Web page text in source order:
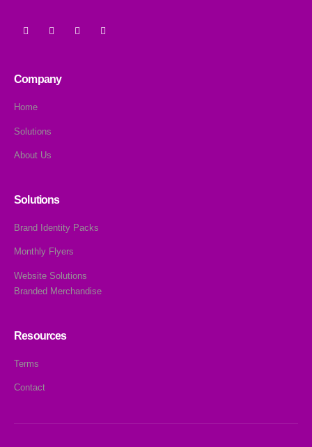
Company
Home
Solutions
About Us
Solutions
Brand Identity Packs
Monthly Flyers
Website Solutions
Branded Merchandise
Resources
Terms
Contact